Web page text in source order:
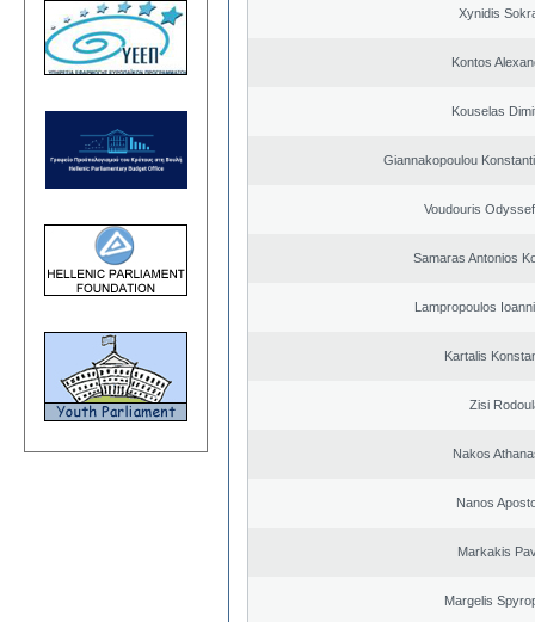
Xynidis
Kontos
Kouselas
Giannakopoulou
Voudouris
Samaras Antonios
Lampropoulos
Kartalis
Zisi
Nakos
Nanos
Markakis
Margelis